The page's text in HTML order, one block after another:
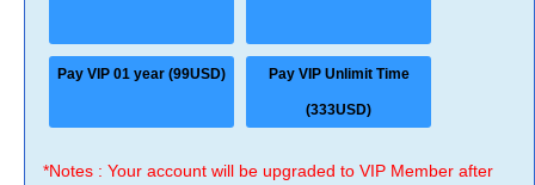
Pay VIP 01 year (99USD) Pay VIP Unlimit Time
(333USD)
*Notes : Your account will be upgraded to VIP Member after